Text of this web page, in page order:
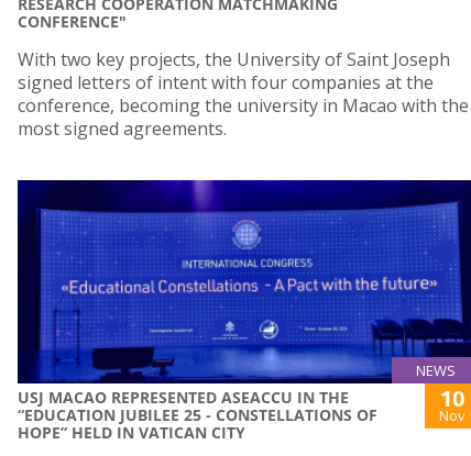
CONFERENCE"
With two key projects, the University of Saint Joseph
signed letters of intent with four companies at the
conference, becoming the university in Macao with the
most signed agreements.
NEWS
USJ MACAO REPRESENTED ASEACCU IN THE
“EDUCATION JUBILEE 25 - CONSTELLATIONS OF
HOPE” HELD IN VATICAN CITY
10
Nov